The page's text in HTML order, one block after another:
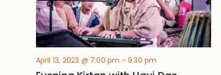
April 13, 2023 @ 7:00 pm -9:30 pm